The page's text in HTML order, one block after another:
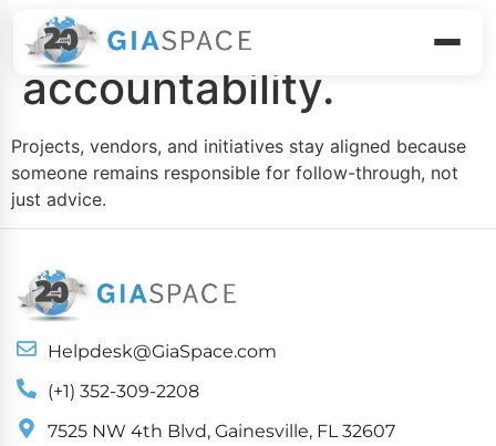
Execute with
accountability.
Projects, vendors, and initiatives stay aligned because
someone remains responsible for follow-through, not
just advice.
Helpdesk@GiaSpace.com
(+1) 352-309-2208
7525 NW 4th Blvd, Gainesville, FL 32607